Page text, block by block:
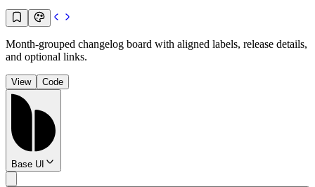
Month-grouped changelog board with aligned labels, release details,
and optional links.
View Code
Base UI